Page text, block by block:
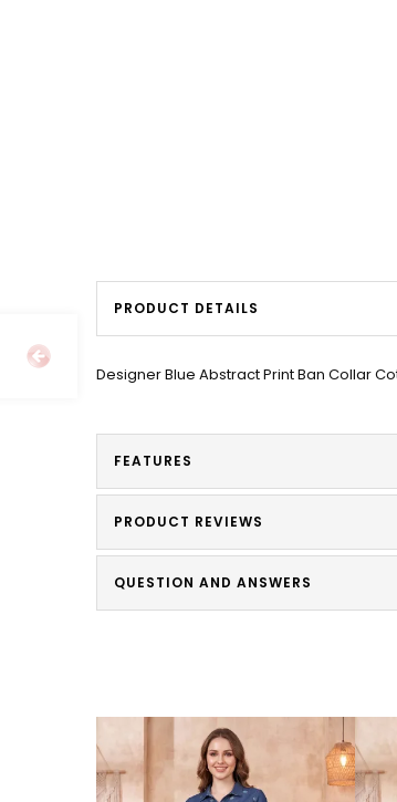
PRODUCT DETAILS
Designer Blue Abstract Print Ban Collar
FEATURES
PRODUCT REVIEWS
QUESTION AND ANSWERS